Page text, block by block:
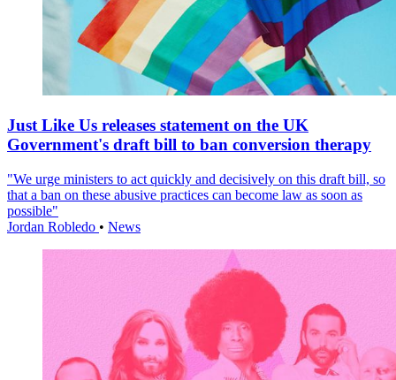
Just Like Us releases statement on the UK
Government's draft bill to ban conversion therapy
"We urge ministers to act quickly and decisively on this draft bill, so
that a ban on these abusive practices can become law as soon as
possible"
Jordan Robledo • News